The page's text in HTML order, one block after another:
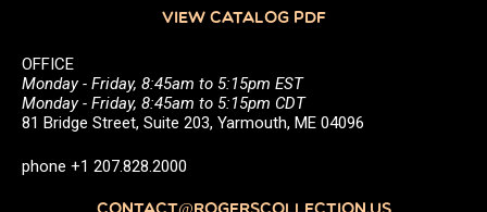
VIEW CATALOG PDF
OFFICE
Monday - Friday, 8:45am to 5:15pm EST
Monday - Friday, 8:45am to 5:15pm CDT
81 Bridge Street, Suite 203, Yarmouth, ME 04096
phone +1 207.828.2000